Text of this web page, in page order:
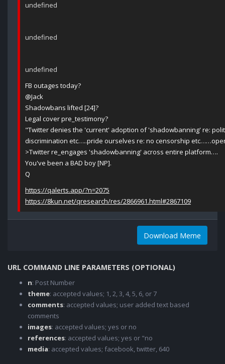
undefined
undefined
undefined
FB outages today?
@Jack
Shadowbans lifted [24]?
Legal cover pre_testimony?
"Twitter denies the 'current' adoption of 'shadowbanning' re:
discrimination etc…..pride ourselves re: no censorship
>Twitter re_engages 'shadowbanning' across entire platform….
You've been a BAD boy [NP].
Q
https://qalerts.app/?n=2075
https://8kun.net/qresearch/res/2866961.html#2867109
Download Meme
URL COMMAND LINE PARAMETERS (OPTIONAL)
n: Post Number
theme: accepted values; 1, 2, 3, 4, 5, 6, or 7
comments: accepted values; user added text based
comments
images: accepted values; yes or no
references: accepted values; yes or "no
media: accepted values; facebook, twitter, 640